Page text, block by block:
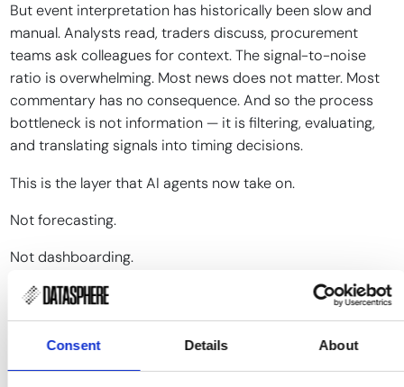
Consent Details About
But event interpretation has historically been slow and
manual. Analysts read, traders discuss, procurement
teams ask colleagues for context. The signal-to-noise
ratio is overwhelming. Most news does not matter. Most
commentary has no consequence. And so the process
bottleneck is not information — it is filtering, evaluating,
and translating signals into timing decisions.
This is the layer that AI agents now take on.
Not forecasting.
Not dashboarding.
Interpretation.
which ones are structurally relevant to your specific
exposure, and outline the plausible scenariosbeforethe